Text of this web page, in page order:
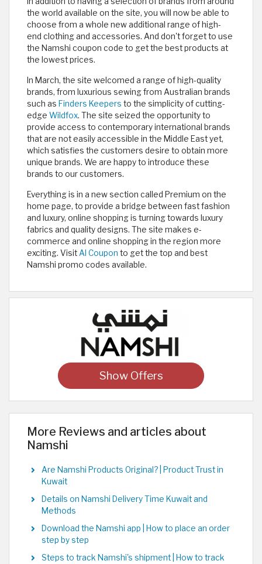
the world available on the site, you will now be able to
choose from a whole new additional range of high-
end clothing and accessories. And don't forget to use
the Namshi coupon code to get the best products at
the lowest prices.
In March, the site welcomed a range of high-quality
brands, from luxurious sewing from Australian brands
such as Finders Keepers to the simplicity of cutting-
edge Wildfox. The site seized the opportunity to
provide access to contemporary international brands
that are not easily accessible in the Middle East yet,
which satisfies the customers desire to obtain more
unique brands. We are happy to introduce these
brands to our customers.
Everything is in a new section called Premium on the
home page, to provide a bridge between fast fashion
and luxury, online shopping is turning towards luxury
fabrics and quality designs. The site makes e-
commerce and online shopping in the region more
exciting. Visit Al Coupon to get the top and best
Namshi promo codes available.
Show Offers
More Reviews and articles about
Namshi
Are Namshi Products Original? | Product Trust in
Kuwait
Details on Namshi Delivery Time Kuwait and
Methods
Download the Namshi app | How to place an order
step by step
Steps to track Namshi's shipment | How to track